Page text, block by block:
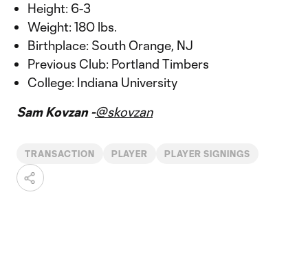
Height: 6-3
Weight: 180 lbs.
Birthplace: South Orange, NJ
Previous Club: Portland Timbers
College: Indiana University
Sam Kovzan -@skovzan
TRANSACTION PLAYER PLAYER SIGNINGS